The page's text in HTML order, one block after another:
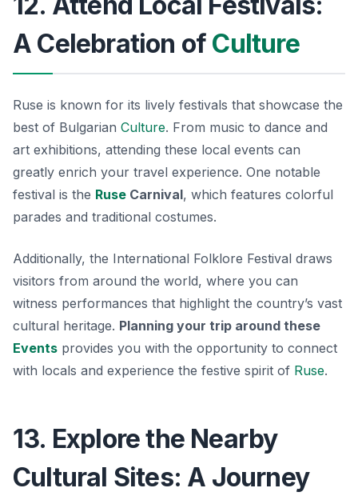
A Celebration of Culture
Ruse is known for its lively festivals that showcase the
best of Bulgarian Culture. From music to dance and
art exhibitions, attending these local events can
greatly enrich your travel experience. One notable
festival is the Ruse Carnival, which features colorful
parades and traditional costumes.
Additionally, the International Folklore Festival draws
visitors from around the world, where you can
witness performances that highlight the country’s vast
cultural heritage. Planning your trip around these
Events provides you with the opportunity to connect
with locals and experience the festive spirit of Ruse.
13. Explore the Nearby
Cultural Sites: A Journey